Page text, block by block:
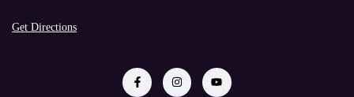
Get Directions